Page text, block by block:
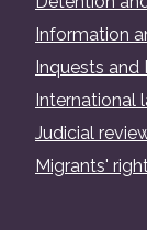
Information
Inquests and
International
Judicial
Migrants'